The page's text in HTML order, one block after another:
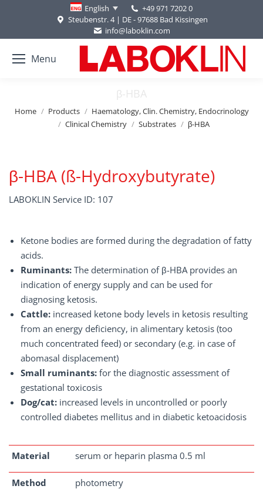
English
+49 971 7202 0
Steubenstr. 4 | DE - 97688 Bad Kissingen
info@laboklin.com
Menu
β-HBA
You are here:
Home Products
Haematology, Clin. Chemistry, Endocrinology
Clinical Chemistry
Substrates β-HBA
β-HBA (ß-Hydroxybutyrate)
LABOKLIN Service ID: 107
Ketone bodies are formed during the degradation of fatty
acids.
Ruminants: The determination of β-HBA provides an
indication of energy supply and can be used for
diagnosing ketosis.
Cattle: increased ketone body levels in ketosis resulting
from an energy deficiency, in alimentary ketosis (too
much concentrated feed) or secondary (e.g. in case of
abomasal displacement)
Small ruminants: for the diagnostic assessment of
gestational toxicosis
Dog/cat: increased levels in uncontrolled or poorly
controlled diabetes mellitus and in diabetic ketoacidosis
Material serum or heparin plasma 0.5 ml
Method photometry